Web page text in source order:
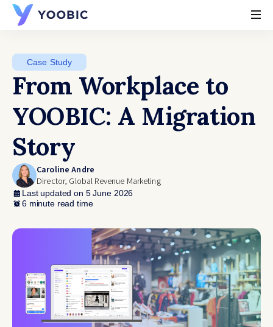
Case Study
From Workplace to
YOOBIC: A Migration
Story
Caroline Andre
Director, Global Revenue Marketing
Last updated on 5 June 2026
6 minute read time